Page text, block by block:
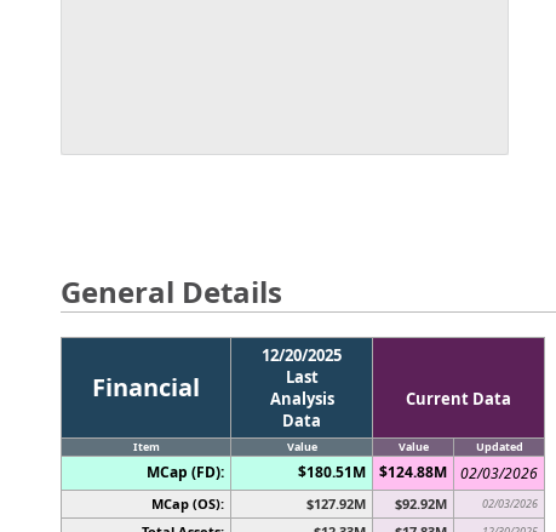
General Details
Financial
12/20/2025
Last
Analysis
Data
Current Data
Item Value Value Updated
MCap (FD): $180.51M $124.88M 02/03/2026
MCap (OS): $127.92M $92.92M 02/03/2026